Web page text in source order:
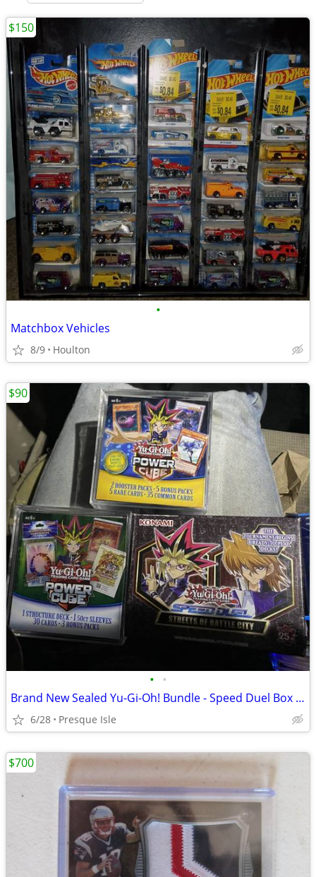
•
Matchbox Vehicles
8/9 Houlton
$150
• •
Brand New Sealed Yu-Gi-Oh! Bundle - Speed Duel Box + Power Cubes
6/28 Presque Isle
$90
$700